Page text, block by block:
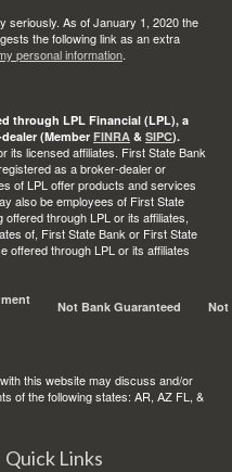
seriously. As of January 1, 2020 the
the following link as an extra
personal information.
through LPL Financial (LPL), a
(Member FINRA & SIPC).
its licensed affiliates. First State Bank
as a broker-dealer or
of LPL offer products and services
also be employees of First State
through LPL or its affiliates,
of, First State Bank or First State
offered through LPL or its affiliates
Not Bank Guaranteed Not
this website may discuss and/or
of the following states: AR, AZ FL, &
Quick Links